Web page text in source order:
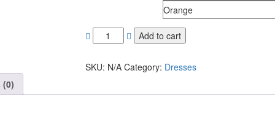
Add to cart
SKU: N/A Category: Dresses
(0)